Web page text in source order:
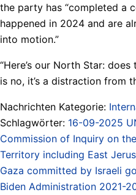
the party has “completed a
happened in 2024 and are
into motion.”
“Here’s our North Star:
is no, it’s a distraction from
Nachrichten Kategorie:
Schlagwörter: 16-09-2025
Commission of Inquiry on
Territory including East
Gaza committed by Israeli
Biden Administration 2021-